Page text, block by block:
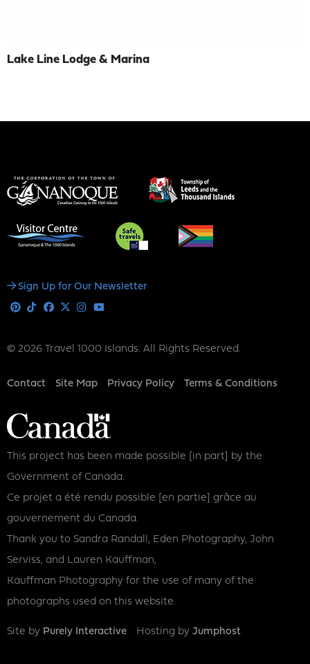
Lake Line Lodge & Marina
Social
Sign Up for Our Newsletter
Pinterest
TiktokFacebook
X Instagram
© 2026 Travel 1000 Islands. All Rights Reserved.
Footer
Contact Site Map Privacy Policy Terms & Conditions
This project has been made possible [in part] by the
Government of Canada.
Ce projet a été rendu possible [en partie] grâce au
gouvernement du Canada.
Thank you to Sandra Randall, Eden Photography, John
Serviss, and Lauren Kauffman,
Kauffman Photography for the use of many of the
photographs used on this website.
Site by Purely Interactive Hosting by Jumphost